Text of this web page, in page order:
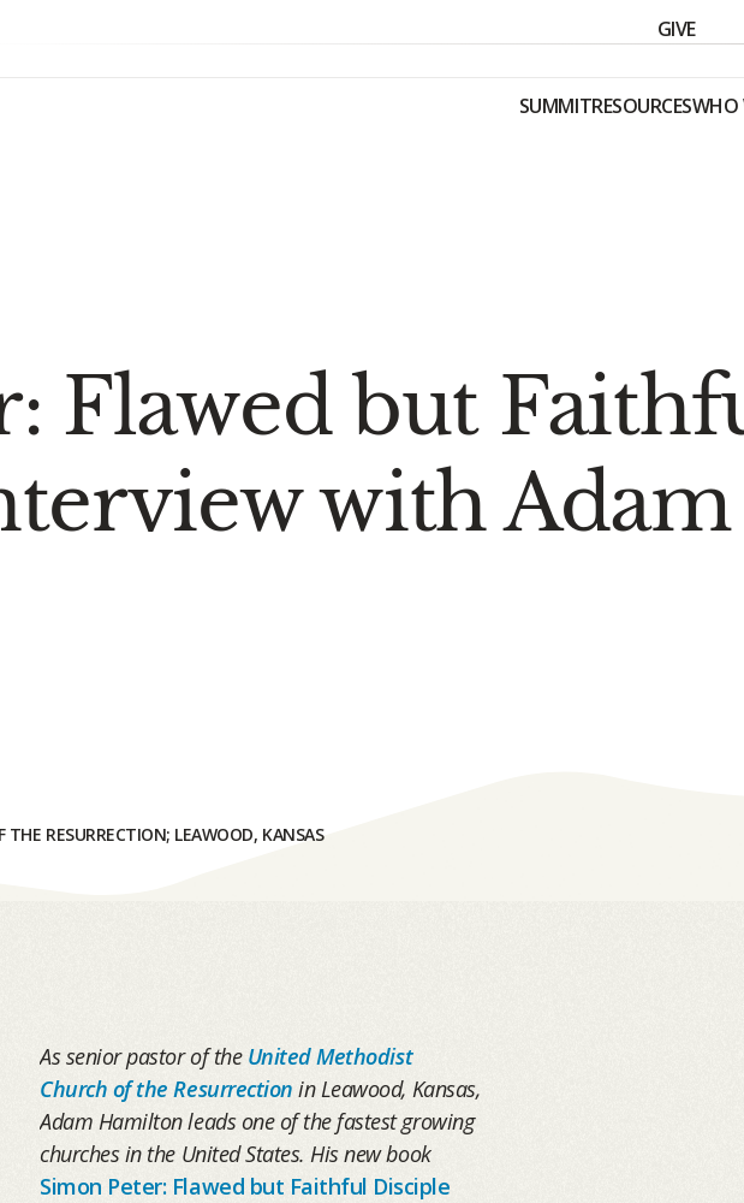
GIVE
SUMMITRESOURCESWHO
Flawed but
with Adam
RESURRECTION; LEAWOOD, KANSAS
As senior pastor of the United Methodist
Church of the Resurrection in Leawood, Kansas,
Adam Hamilton leads one of the fastest growing
churches in the United States. His new book
Simon Peter: Flawed but Faithful Disciple